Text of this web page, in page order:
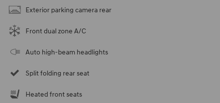
Exterior parking camera rear
Front dual zone A/C
Auto high-beam headlights
Split folding rear seat
Heated front seats